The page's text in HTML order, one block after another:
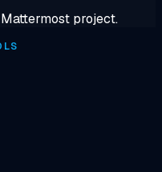
project.